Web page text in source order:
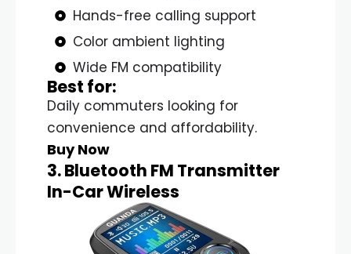
Hands-free calling support
Color ambient lighting
Wide FM compatibility
Best for:
Daily commuters looking for
convenience and affordability.
Buy Now
3. Bluetooth FM Transmitter
In-Car Wireless